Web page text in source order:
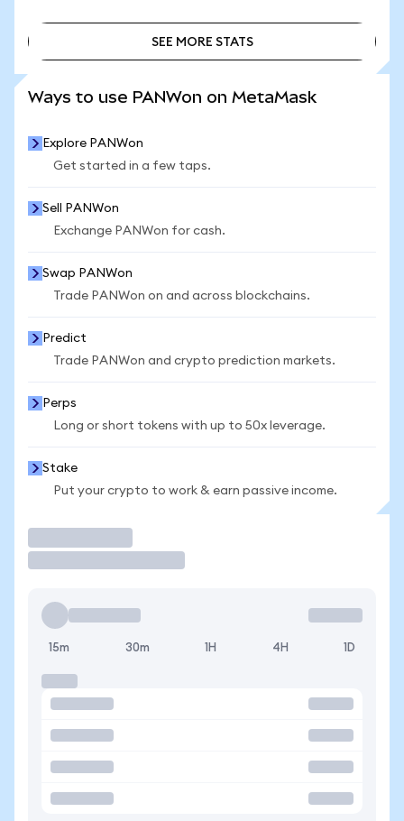
SEE MORE STATS
Ways to use PANWon on MetaMask
Explore PANWon
Get started in a few taps.
Sell PANWon
Exchange PANWon for cash.
Swap PANWon
Trade PANWon on and across blockchains.
Predict
Trade PANWon and crypto prediction markets.
Perps
Long or short tokens with up to 50x leverage.
Stake
Put your crypto to work & earn passive income.
15m 30m 1H 4H 1D